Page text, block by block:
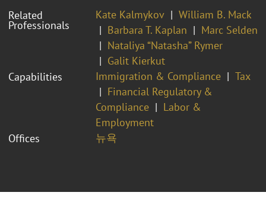
Related
Professionals
Kate Kalmykov
William B. Mack
Barbara T. Kaplan
Marc Selden
Nataliya “Natasha” Rymer
Galit Kierkut
Capabilities
Immigration & Compliance
Tax
Financial Regulatory &
Compliance
Labor &
Employment
Offices
뉴욕